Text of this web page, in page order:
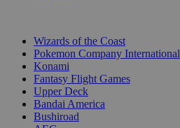
Wizards of the Coast
Pokemon Company International
Konami
Fantasy Flight Games
Upper Deck
Bandai America
Bushiroad